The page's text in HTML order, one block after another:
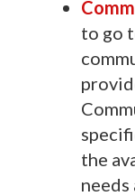
to go
the
needs